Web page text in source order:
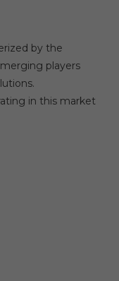
by the
players
in this market